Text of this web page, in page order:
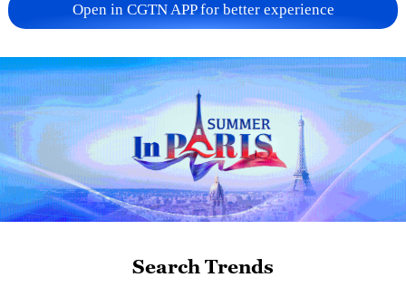
Xi underscores sci-tech innovation to
22:05, 05-Aug-2026
Open in CGTN APP for better experience
Search Trends